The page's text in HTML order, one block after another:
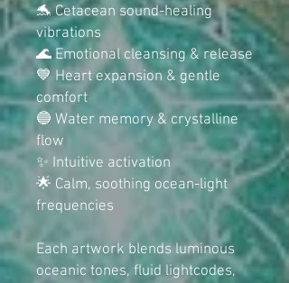
🐬 Cetacean sound-healing
vibrations
🌊 Emotional cleansing & release
💙 Heart expansion & gentle
comfort
🔵 Water memory & crystalline
flow
✨ Intuitive activation
🌟 Calm, soothing ocean-light
frequencies
Each artwork blends luminous
oceanic tones, fluid lightcodes,